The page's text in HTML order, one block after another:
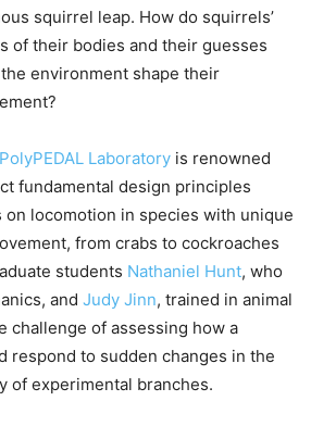
squirrel leap. How do squirrels’
of their bodies and their guesses
environment shape their
PolyPEDAL Laboratory is renowned
fundamental design principles
locomotion in species with unique
from crabs to cockroaches
students Nathaniel Hunt, who
and Judy Jinn, trained in animal
challenge of assessing how a
respond to sudden changes in the
of experimental branches.